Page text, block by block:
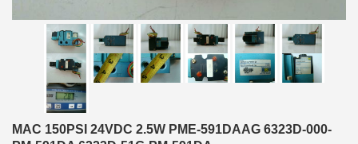
MAC 150PSI 24VDC 2.5W PME-591DAAG 6323D-000-